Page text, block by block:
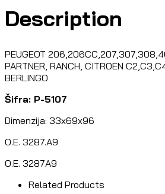
Description
PEUGEOT
PARTNER, RANCH, CITROEN
BERLINGO
Šifra: P-5107
Dimenzija: 33x69x96
O.E. 3287.A9
O.E. 3287A9
Related Products